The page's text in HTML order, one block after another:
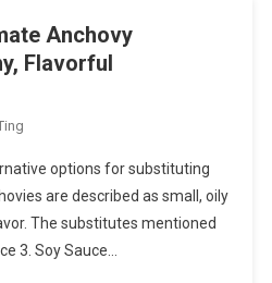
Anchovy
Flavorful
options for substituting
are described as small, oily
The substitutes mentioned
3. Soy Sauce…